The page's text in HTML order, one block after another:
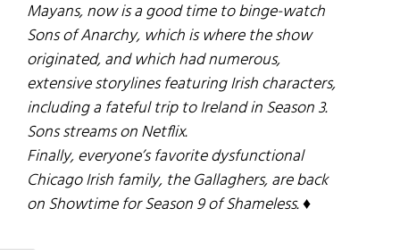
Mayans, now is a good time to binge-watch
Sons of Anarchy, which is where the show
originated, and which had numerous,
extensive storylines featuring Irish characters,
including a fateful trip to Ireland in Season 3.
Sonsstreams on Netflix.
Finally, everyone’s favorite dysfunctional
Chicago Irish family, the Gallaghers, are back
on Showtime for Season 9 ofShameless. ♦